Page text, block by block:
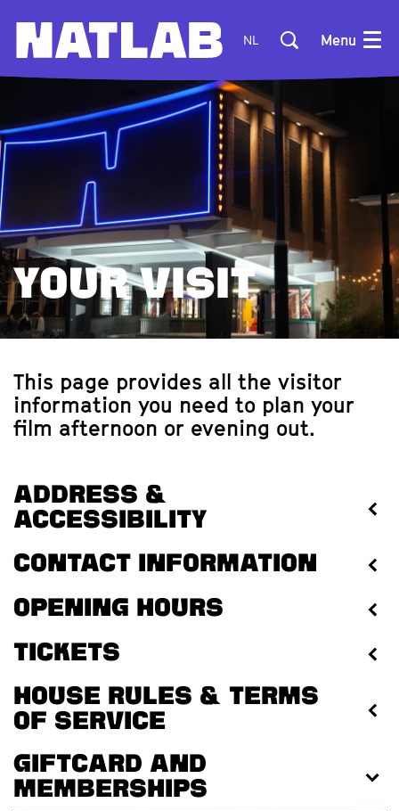
NL Menu
YOUR VISIT
This page provides all the visitor
information you need to plan your
film afternoon or evening out.
Address &
accessibility
Contact information
Opening hours
Tickets
House rules & terms
of service
Giftcard and
memberships